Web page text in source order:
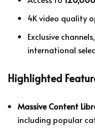
4K video quality
Exclusive
international
Highlighted
Massive Content
including popular